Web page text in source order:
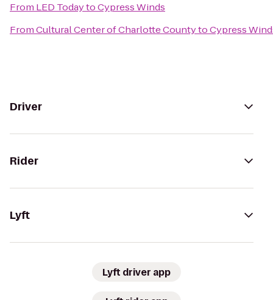
From LED TodaytoCypress Winds
FromCultural Center of Charlotte CountytoCypress
Driver
Rider
Lyft
Lyft driver app